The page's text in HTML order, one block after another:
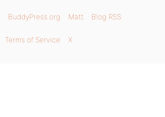
BuddyPress.org Matt Blog RSS
Terms of Service X